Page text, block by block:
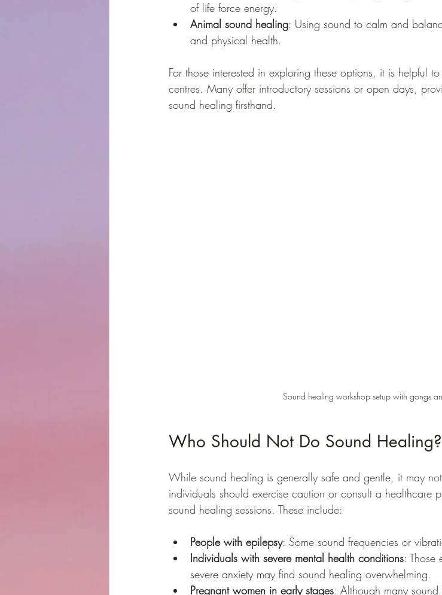
of life force energy.
Animal sound healing: Using sound to calm and
and physical health.
For those interested in exploring these options, it is helpful
centres. Many offer introductory sessions or open days,
sound healing firsthand.
Sound healing workshop setup with gongs
Who Should Not Do Sound Healing?
While sound healing is generally safe and gentle, it may
individuals should exercise caution or consult a healthcare
sound healing sessions. These include:
People with epilepsy: Some sound frequencies or
Individuals with severe mental health conditions: Those
severe anxiety may find sound healing overwhelming.
Pregnant women in early stages: Although many